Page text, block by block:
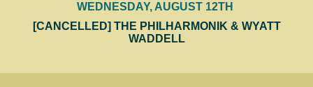
WEDNESDAY, AUGUST 12TH
[CANCELLED] THE PHILHARMONIK & WYATT
WADDELL